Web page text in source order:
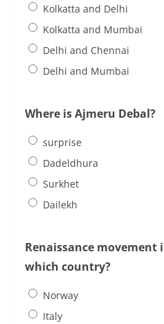
Kolkatta and Delhi
Kolkatta and Mumbai
Delhi and Chennai
Delhi and Mumbai
Where is Ajmeru Debal?
surprise
Dadeldhura
Surkhet
Dailekh
Renaissance movement
which country?
Norway
Italy